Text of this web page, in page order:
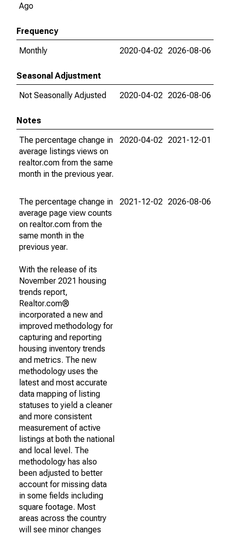
Ago
Frequency
Monthly
2020-04-02 2026-08-06
Seasonal Adjustment
Not Seasonally Adjusted
2020-04-02 2026-08-06
Notes
The percentage change in
average listings views on
realtor.com from the same
month in the previous year.
2020-04-02 2021-12-01
The percentage change in
average page view counts
on realtor.com from the
same month in the
previous year.
With the release of its
November 2021 housing
trends report,
Realtor.com®
incorporated a new and
improved methodology for
capturing and reporting
housing inventory trends
and metrics. The new
methodology uses the
latest and most accurate
data mapping of listing
statuses to yield a cleaner
and more consistent
measurement of active
listings at both the national
and local level. The
methodology has also
been adjusted to better
account for missing data
in some fields including
square footage. Most
areas across the country
will see minor changes
2021-12-02 2026-08-06